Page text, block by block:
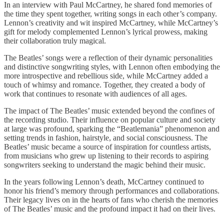
In an interview with Paul McCartney, he shared fond memories of
the time they spent together, writing songs in each other’s company.
Lennon’s creativity and wit inspired McCartney, while McCartney’s
gift for melody complemented Lennon’s lyrical prowess, making
their collaboration truly magical.
The Beatles’ songs were a reflection of their dynamic personalities
and distinctive songwriting styles, with Lennon often embodying the
more introspective and rebellious side, while McCartney added a
touch of whimsy and romance. Together, they created a body of
work that continues to resonate with audiences of all ages.
The impact of The Beatles’ music extended beyond the confines of
the recording studio. Their influence on popular culture and society
at large was profound, sparking the “Beatlemania” phenomenon and
setting trends in fashion, hairstyle, and social consciousness. The
Beatles’ music became a source of inspiration for countless artists,
from musicians who grew up listening to their records to aspiring
songwriters seeking to understand the magic behind their music.
In the years following Lennon’s death, McCartney continued to
honor his friend’s memory through performances and collaborations.
Their legacy lives on in the hearts of fans who cherish the memories
of The Beatles’ music and the profound impact it had on their lives.